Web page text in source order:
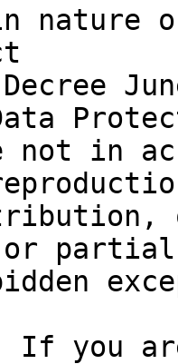
nature
not in
or
If you